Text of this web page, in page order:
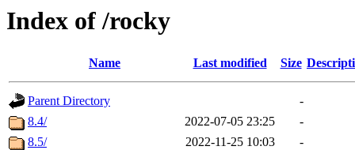
Index of /rocky
Name Last modified Size
Parent Directory
-
8.4/
2022-07-05 23:25
-
8.5/
2022-11-25 10:03
-